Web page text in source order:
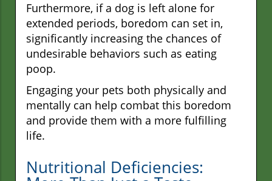
Furthermore, if a dog is left alone for
extended periods, boredom can set in,
significantly increasing the chances of
undesirable behaviors such as eating
poop.
Engaging your pets both physically and
mentally can help combat this boredom
and provide them with a more fulfilling
life.
Nutritional Deficiencies: